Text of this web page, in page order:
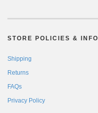
STORE POLICIES & INFO
Shipping
Returns
FAQs
Privacy Policy